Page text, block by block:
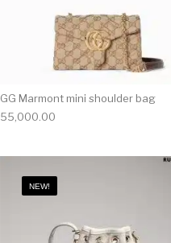
GG Marmont mini shoulder bag
55,000.00
NEW!